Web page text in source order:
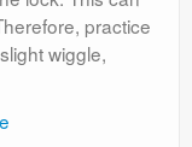
practice
wiggle,